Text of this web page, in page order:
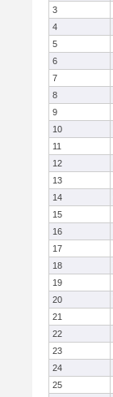
3
4
5
6
7
8
9
10
11
12
13
14
15
16
17
18
19
20
21
22
23
24
25